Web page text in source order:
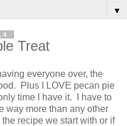
▼
Treat
everyone over, the
Plus I LOVE pecan pie
time I have it. I have to
way more than any other
recipe we start with or if